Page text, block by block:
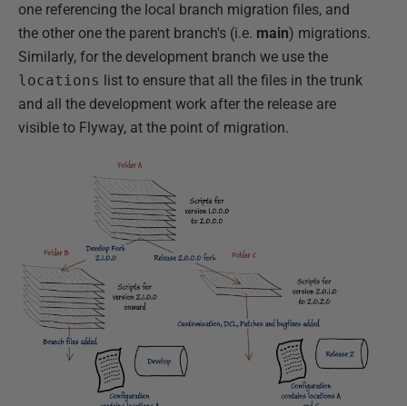
one referencing the local branch migration files, and
the other one the parent branch's (i.e. main) migrations.
Similarly, for the development branch we use the
locations list to ensure that all the files in the trunk
and all the development work after the release are
visible to Flyway, at the point of migration.